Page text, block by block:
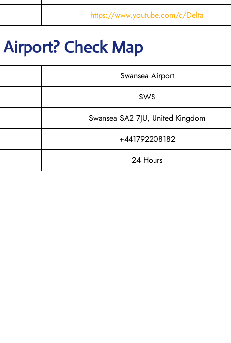
https://www.youtube.com/c/Delta
Airport? Check Map
Swansea Airport
SWS
Swansea SA2 7JU, United Kingdom
+441792208182
24 Hours